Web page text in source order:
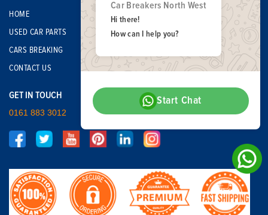
HOME
USED CAR PARTS
CARS BREAKING
CONTACT US
GET IN TOUCH
0161 883 3012
Car Breakers North West
Hi there!
How can I help you?
Start Chat